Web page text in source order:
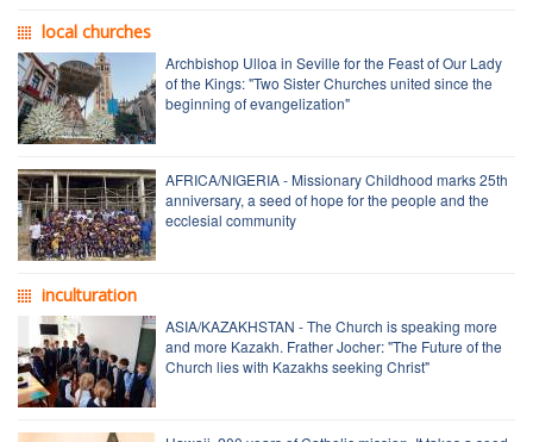
local churches
Archbishop Ulloa in Seville for the Feast of Our Lady
of the Kings: "Two Sister Churches united since the
beginning of evangelization"
AFRICA/NIGERIA - Missionary Childhood marks 25th
anniversary, a seed of hope for the people and the
ecclesial community
inculturation
ASIA/KAZAKHSTAN - The Church is speaking more
and more Kazakh. Frather Jocher: "The Future of the
Church lies with Kazakhs seeking Christ"